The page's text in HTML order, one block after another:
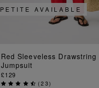
ADD TO BAG
PETITE AVAILABLE
Red Sleeveless Drawstring
Jumpsuit
£129
(23)